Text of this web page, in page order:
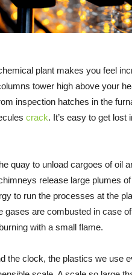
plant makes you feel
tower high above your
inspection hatches in the
crack. It’s easy to get lost
quay to unload cargoes of oil
release large plumes
to run the processes at the
gases are combusted in case
with a small flame.
the clock, the plastics we use